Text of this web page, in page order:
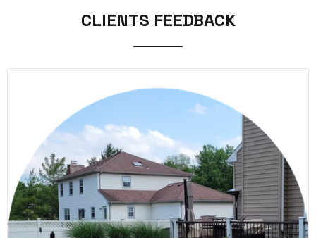
CLIENTS FEEDBACK